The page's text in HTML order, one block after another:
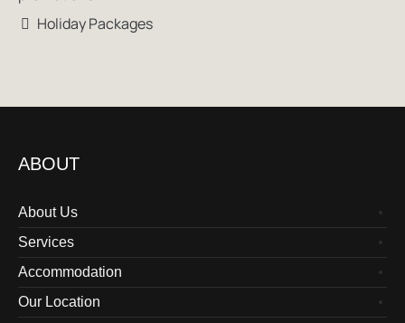
Holiday Packages
ABOUT
About Us
Services
Accommodation
Our Location